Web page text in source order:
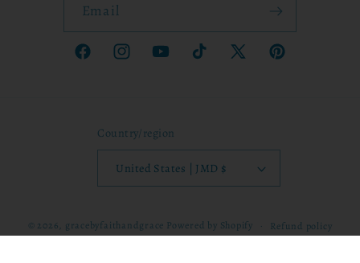
Email
FacebookInstagramYouTubeTikTok
X
Pinterest
Country/region
United States | JMD $
© 2026, gracebyfaithandgrace Powered by Shopify Refund policy